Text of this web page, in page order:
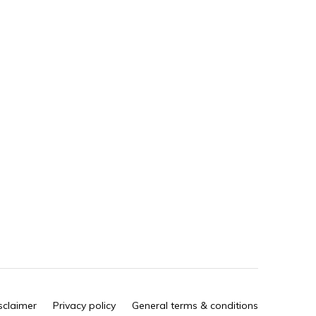
Privacy policy General terms & conditions